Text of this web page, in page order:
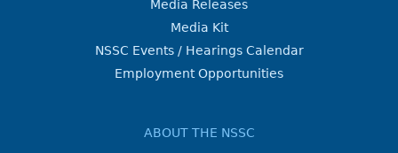
Media Releases
Media Kit
NSSC Events / Hearings Calendar
Employment Opportunities
ABOUT THE NSSC